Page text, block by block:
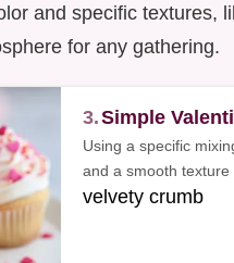
and specific textures,
for any gathering.
3.Simple
Using a specific
and a smooth texture
velvety crumb